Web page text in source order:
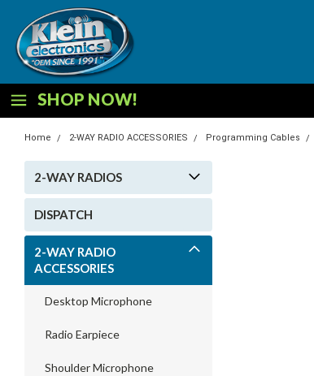
SHOP NOW!
Home 2-WAY RADIO ACCESSORIES Programming Cables
2-WAY RADIOS
DISPATCH
2-WAY RADIO
ACCESSORIES
Desktop Microphone
Radio Earpiece
Shoulder Microphone